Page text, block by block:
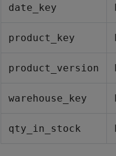
date_key
product_key
product_version
warehouse_key
qty_in_stock